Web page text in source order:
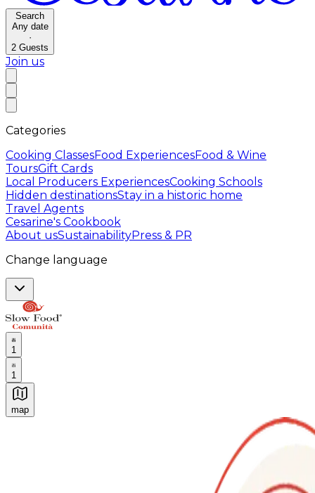
Search
Any date
·
2 Guests
Join us
Categories
Cooking ClassesFood ExperiencesFood & Wine
ToursGift Cards
Local Producers ExperiencesCooking Schools
Hidden destinationsStay in a historic home
Travel Agents
Cesarine's Cookbook
About usSustainabilityPress & PR
Change language
1
1
map
Authentic Italian Cooking Classes, Food experiences